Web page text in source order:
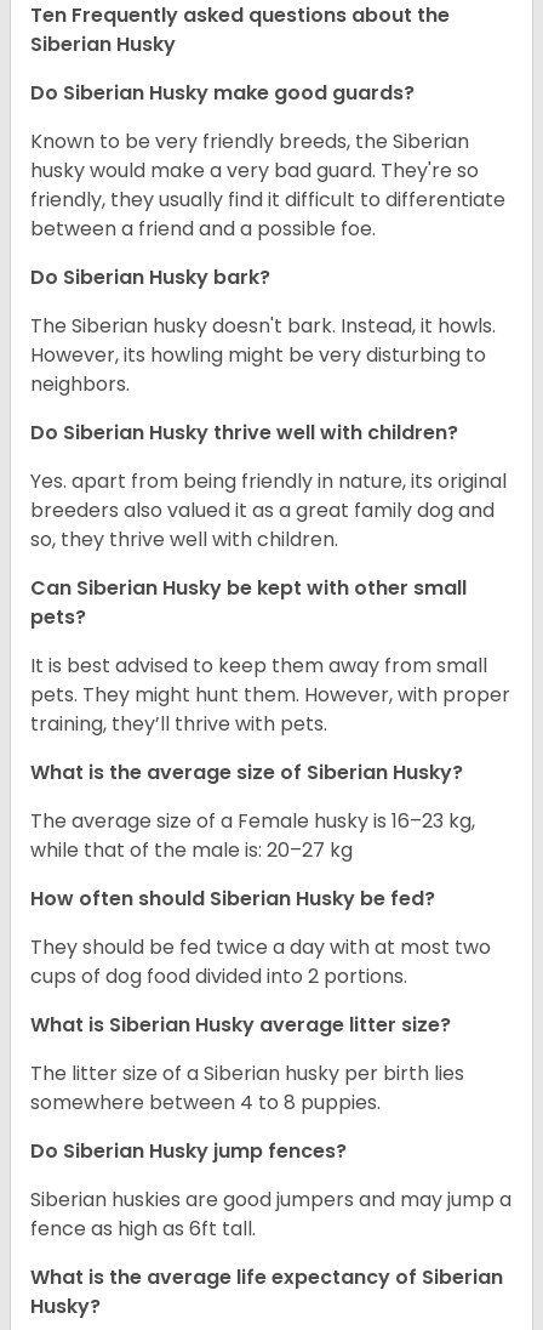
Ten Frequently asked questions about the
Siberian Husky
Do Siberian Husky make good guards?
Known to be very friendly breeds, the Siberian
husky would make a very bad guard. They're so
friendly, they usually find it difficult to differentiate
between a friend and a possible foe.
Do Siberian Husky bark?
The Siberian husky doesn't bark. Instead, it howls.
However, its howling might be very disturbing to
neighbors.
Do Siberian Husky thrive well with children?
Yes. apart from being friendly in nature, its original
breeders also valued it as a great family dog and
so, they thrive well with children.
Can Siberian Husky be kept with other small
pets?
It is best advised to keep them away from small
pets. They might hunt them. However, with proper
training, they’ll thrive with pets.
What is the average size of Siberian Husky?
The average size of a Female husky is 16–23 kg,
while that of the male is: 20–27 kg
How often should Siberian Husky be fed?
They should be fed twice a day with at most two
cups of dog food divided into 2 portions.
What is Siberian Husky average litter size?
The litter size of a Siberian husky per birth lies
somewhere between 4 to 8 puppies.
Do Siberian Husky jump fences?
Siberian huskies are good jumpers and may jump a
fence as high as 6ft tall.
What is the average life expectancy of Siberian
Husky?